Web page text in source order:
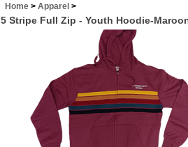
Home > Apparel >
5 Stripe Full Zip - Youth Hoodie-